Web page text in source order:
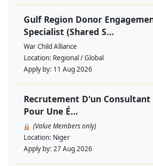
Gulf Region Donor
Specialist (Shared S...
War Child Alliance
Location: Regional / Global
Apply by: 11 Aug 2026
Recrutement D'un
Pour Une É...
(Value Members only)
Location: Niger
Apply by: 27 Aug 2026